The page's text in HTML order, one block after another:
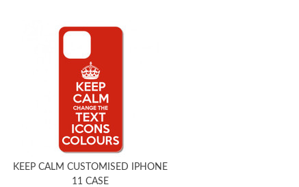
KEEP CALM CUSTOMISED IPHONE
11 CASE